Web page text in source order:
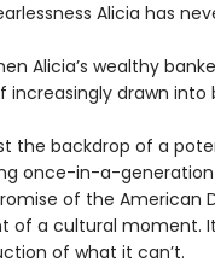
Alicia has
Alicia’s wealthy
increasingly drawn into
the backdrop of a
once-in-a-generation
of the American
of a cultural moment.
of what it can’t.